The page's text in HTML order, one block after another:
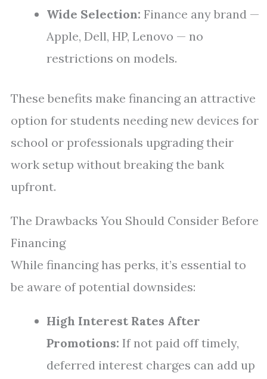
Wide Selection: Finance any brand —
Apple, Dell, HP, Lenovo — no
restrictions on models.
These benefits make financing an attractive
option for students needing new devices for
school or professionals upgrading their
work setup without breaking the bank
upfront.
The Drawbacks You Should Consider Before
Financing
While financing has perks, it’s essential to
be aware of potential downsides:
High Interest Rates After
Promotions: If not paid off timely,
deferred interest charges can add up